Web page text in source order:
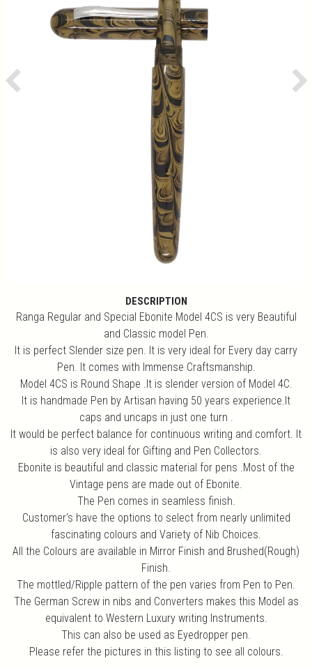
Previous
DESCRIPTION
Ranga Regular and Special Ebonite Model 4CS is very Beautiful
and Classic model Pen.
It is perfect Slender size pen. It is very ideal for Every day carry
Pen. It comes with Immense Craftsmanship.
Model 4CS is Round Shape .It is slender version of Model 4C.
It is handmade Pen by Artisan having 50 years experience.It
caps and uncaps in just one turn .
It would be perfect balance for continuous writing and comfort. It
is also very ideal for Gifting and Pen Collectors.
Ebonite is beautiful and classic material for pens .Most of the
Vintage pens are made out of Ebonite.
The Pen comes in seamless finish.
Customer's have the options to select from nearly unlimited
fascinating colours and Variety of Nib Choices.
All the Colours are available in Mirror Finish and Brushed(Rough)
Finish.
The mottled/Ripple pattern of the pen varies from Pen to Pen.
The German Screw in nibs and Converters makes this Model as
equivalent to Western Luxury writing Instruments.
This can also be used as Eyedropper pen.
Please refer the pictures in this listing to see all colours.